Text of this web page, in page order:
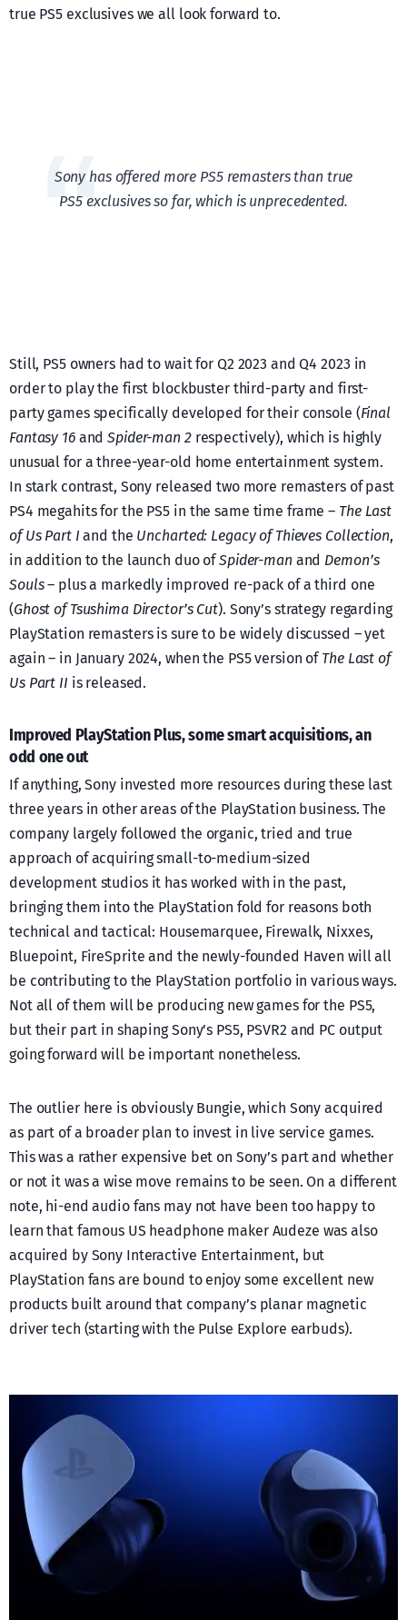
true PS5 exclusives we all look forward to.
Sony has offered more PS5 remasters than true
PS5 exclusives so far, which is unprecedented.
Still, PS5 owners had to wait for Q2 2023 and Q4 2023 in
order to play the first blockbuster third-party and first-
party games specifically developed for their console (Final
Fantasy 16andSpider-man 2respectively), which is highly
unusual for a three-year-old home entertainment system.
In stark contrast, Sony released two more remasters of past
PS4 megahits for the PS5 in the same time frame – The Last
of Us Part I and the Uncharted: Legacy of Thieves Collection,
in addition to the launch duo ofSpider-manand Demon’s
Souls– plus a markedly improved re-pack of a third one
(Ghost of Tsushima Director’s Cut). Sony’s strategy regarding
PlayStation remasters is sure to be widely discussed – yet
again – in January 2024, when the PS5 version ofThe Last of
Us Part II is released.
Improved PlayStation Plus, some smart acquisitions, an
odd one out
If anything, Sony invested more resources during these last
three years in other areas of the PlayStation business. The
company largely followed the organic, tried and true
approach of acquiring small-to-medium-sized
development studios it has worked with in the past,
bringing them into the PlayStation fold for reasons both
technical and tactical: Housemarquee, Firewalk, Nixxes,
Bluepoint, FireSprite and the newly-founded Haven will all
be contributing to the PlayStation portfolio in various ways.
Not all of them will be producing new games for the PS5,
but their part in shaping Sony’s PS5, PSVR2 and PC output
going forward will be important nonetheless.
The outlier here is obviously Bungie, which Sony acquired
as part of a broader plan to invest in live service games.
This was a rather expensive bet on Sony’s part and whether
or not it was a wise move remains to be seen. On a different
note, hi-end audio fans may not have been too happy to
learn that famous US headphone maker Audeze was also
acquired by Sony Interactive Entertainment, but
PlayStation fans are bound to enjoy some excellent new
products built around that company’s planar magnetic
driver tech (starting with the Pulse Explore earbuds).